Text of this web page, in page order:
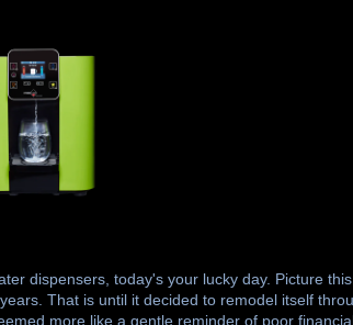
dispensers, today's your lucky day. Picture
That is until it decided to remodel itself
more like a gentle reminder of poor